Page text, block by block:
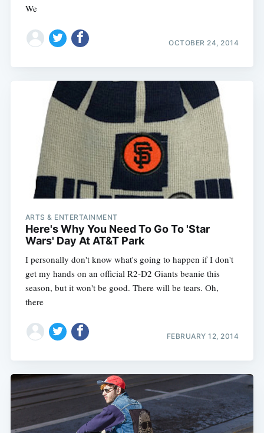
We
OCTOBER 24, 2014
ARTS & ENTERTAINMENT
Here's Why You Need To Go To 'Star
Wars' Day At AT&T Park
I personally don't know what's going to happen if I don't
get my hands on an official R2-D2 Giants beanie this
season, but it won't be good. There will be tears. Oh,
there
FEBRUARY 12, 2014